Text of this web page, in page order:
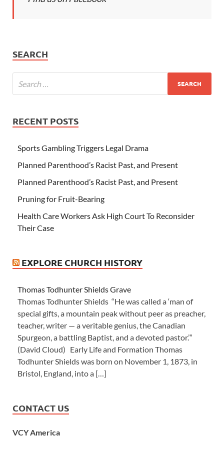
SEARCH
RECENT POSTS
Sports Gambling Triggers Legal Drama
Planned Parenthood’s Racist Past, and Present
Planned Parenthood’s Racist Past, and Present
Pruning for Fruit-Bearing
Health Care Workers Ask High Court To Reconsider
Their Case
EXPLORE CHURCH HISTORY
Thomas Todhunter Shields Grave
Thomas Todhunter Shields “He was called a ‘man of
special gifts, a mountain peak without peer as preacher,
teacher, writer — a veritable genius, the Canadian
Spurgeon, a battling Baptist, and a devoted pastor.’”
(David Cloud) Early Life and Formation Thomas
Todhunter Shields was born on November 1, 1873, in
Bristol, England, into a […]
CONTACT US
VCY America